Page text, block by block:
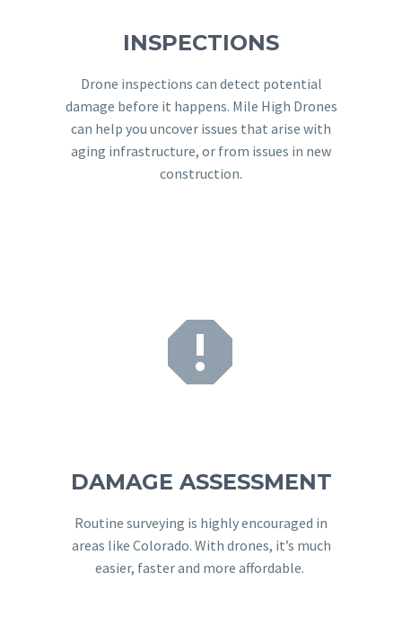
INSPECTIONS
Drone inspections can detect potential
damage before it happens. Mile High Drones
can help you uncover issues that arise with
aging infrastructure, or from issues in new
construction.


DAMAGE ASSESSMENT
Routine surveying is highly encouraged in
areas like Colorado. With drones, it’s much
easier, faster and more affordable. ​